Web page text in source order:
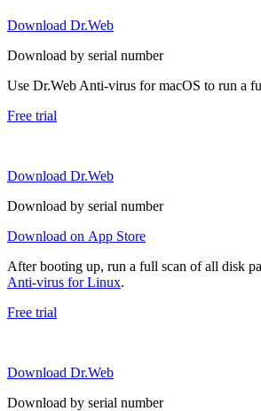
Download Dr.Web
Download by serial number
Use Dr.Web Anti-virus for macOS to run a
Free trial
Download Dr.Web
Download by serial number
Download on App Store
After booting up, run a full scan of all disk
Anti-virus for Linux.
Free trial
Download Dr.Web
Download by serial number